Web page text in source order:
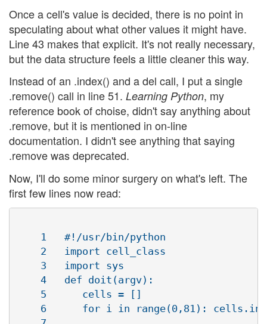
Once a cell's value is decided, there is no point in
speculating about what other values it might have.
Line 43 makes that explicit. It's not really necessary,
but the data structure feels a little cleaner this way.
Instead of an .index() and a del call, I put a single
.remove() call in line 51. Learning Python, my
reference book of choise, didn't say anything about
.remove, but it is mentioned in on-line
documentation. I didn't see anything that saying
.remove was deprecated.
Now, I'll do some minor surgery on what's left. The
first few lines now read:
    1   #!/usr/bin/python
    2   import cell_class
    3   import sys
    4   def doit(argv):
    5      cells = []
6      for i in range(0,81):